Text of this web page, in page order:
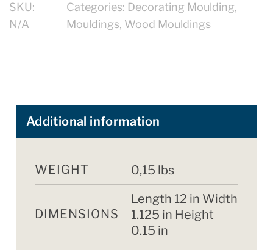
SKU:
N/A
Categories: Decorating Moulding,
Mouldings, Wood Mouldings
Additional information
WEIGHT 0,15 lbs
DIMENSIONS
Length 12 in Width
1.125 in Height
0.15 in